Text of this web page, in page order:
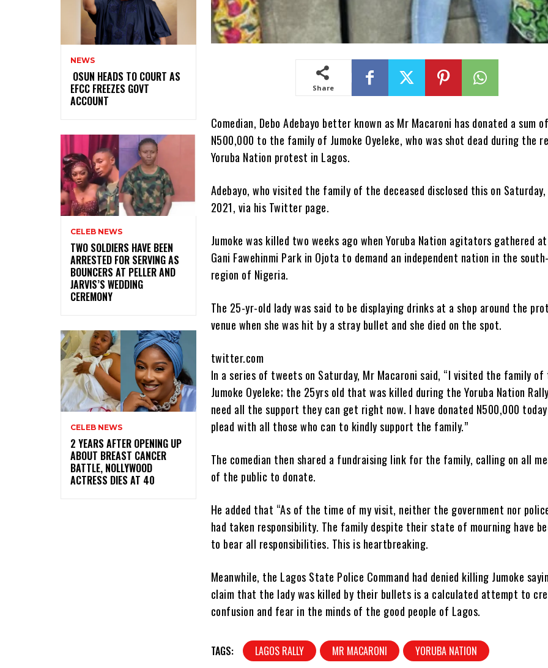
NEWS
‎ ‎OSUN HEADS TO COURT AS
EFCC FREEZES GOVT
ACCOUNT
CELEB NEWS
‎TWO SOLDIERS HAVE BEEN
ARRESTED FOR SERVING AS
BOUNCERS AT PELLER AND
JARVIS’S WEDDING
CEREMONY
CELEB NEWS
‎2 YEARS AFTER OPENING UP
ABOUT BREAST CANCER
BATTLE, NOLLYWOOD
ACTRESS DIES AT 40
Share
Comedian, Debo Adebayo better known as Mr Macaroni has donated a sum of
N500,000 to the family of Jumoke Oyeleke, who was shot dead during the
Yoruba Nation protest in Lagos.
Adebayo, who visited the family of the deceased disclosed this on Saturday,
2021, via his Twitter page.
Jumoke was killed two weeks ago when Yoruba Nation agitators gathered
Gani Fawehinmi Park in Ojota to demand an independent nation in the
region of Nigeria.
The 25-yr-old lady was said to be displaying drinks at a shop around the
venue when she was hit by a stray bullet and she died on the spot.
twitter.com
In a series of tweets on Saturday, Mr Macaroni said, “I visited the family
Jumoke Oyeleke; the 25yrs old that was killed during the Yoruba Nation
need all the support they can get right now. I have donated N500,000
plead with all those who can to kindly support the family.”
The comedian then shared a fundraising link for the family, calling on all
of the public to donate.
He added that “As of the time of my visit, neither the government nor
had taken responsibility. The family despite their state of mourning have
to bear all responsibilities. This is heartbreaking.
Meanwhile, the Lagos State Police Command had denied killing Jumoke
claim that the lady was killed by their bullets is a calculated attempt to
confusion and fear in the minds of the good people of Lagos.
TAGS: LAGOS RALLY MR MACARONI YORUBA NATION